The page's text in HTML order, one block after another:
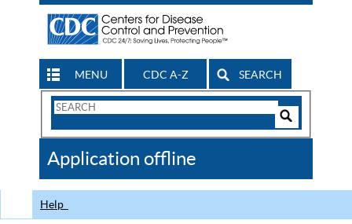
MENU CDC A-Z SEARCH
Search
CDC
Application offline
Help